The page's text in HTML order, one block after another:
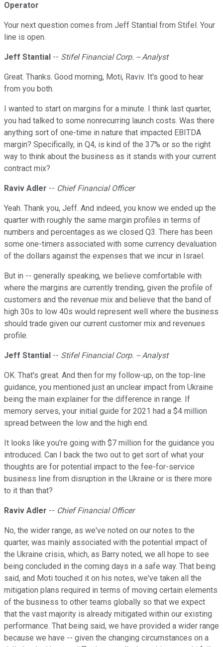
Operator
Your next question comes from Jeff Stantial from Stifel. Your
line is open.
Jeff Stantial -- Stifel Financial Corp. -- Analyst
Great. Thanks. Good morning, Moti, Raviv. It's good to hear
from you both.
I wanted to start on margins for a minute. I think last quarter,
you had talked to some nonrecurring launch costs. Was there
anything sort of one-time in nature that impacted EBITDA
margin? Specifically, in Q4, is kind of the 37% or so the right
way to think about the business as it stands with your current
contract mix?
Raviv Adler -- Chief Financial Officer
Yeah. Thank you, Jeff. And indeed, you know we ended up the
quarter with roughly the same margin profiles in terms of
numbers and percentages as we closed Q3. There has been
some one-timers associated with some currency devaluation
of the dollars against the expenses that we incur in Israel.
But in -- generally speaking, we believe comfortable with
where the margins are currently trending, given the profile of
customers and the revenue mix and believe that the band of
high 30s to low 40s would represent well where the business
should trade given our current customer mix and revenues
profile.
Jeff Stantial -- Stifel Financial Corp. -- Analyst
OK. That's great. And then for my follow-up, on the top-line
guidance, you mentioned just an unclear impact from Ukraine
being the main explainer for the difference in range. If
memory serves, your initial guide for 2021 had a $4 million
spread between the low and the high end.
It looks like you're going with $7 million for the guidance you
introduced. Can I back the two out to get sort of what your
thoughts are for potential impact to the fee-for-service
business line from disruption in the Ukraine or is there more
to it than that?
Raviv Adler -- Chief Financial Officer
No, the wider range, as we've noted on our notes to the
quarter, was mainly associated with the potential impact of
the Ukraine crisis, which, as Barry noted, we all hope to see
being concluded in the coming days in a safe way. That being
said, and Moti touched it on his notes, we've taken all the
mitigation plans required in terms of moving certain elements
of the business to other teams globally so that we expect
that the vast majority is already mitigated within our existing
performance. That being said, we have provided a wider range
because we have -- given the changing circumstances on a